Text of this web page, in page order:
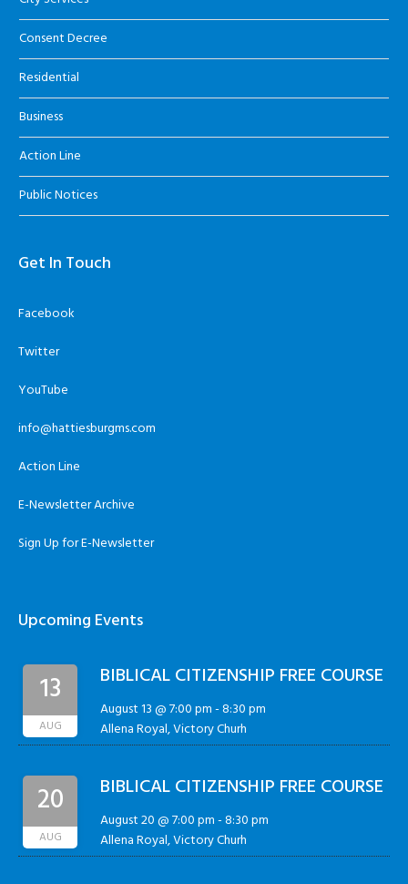
Consent Decree
Residential
Business
Action Line
Public Notices
Get In Touch
Facebook
Twitter
YouTube
info@hattiesburgms.com
Action Line
E-Newsletter Archive
Sign Up for E-Newsletter
Upcoming Events
13
AUG
BIBLICAL CITIZENSHIP FREE COURSE
August 13 @ 7:00 pm-8:30 pm
Allena Royal, Victory Churh
20
AUG
BIBLICAL CITIZENSHIP FREE COURSE
August 20 @ 7:00 pm-8:30 pm
Allena Royal, Victory Churh